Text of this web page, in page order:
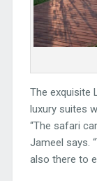
The exquisite
luxury suites
“The safari
Jameel says.
also there to